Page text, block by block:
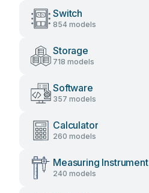
Switch
854 models
Storage
718 models
Software
357 models
Calculator
260 models
Measuring Instrument
240 models